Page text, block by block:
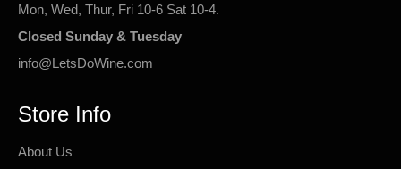
Mon, Wed, Thur, Fri 10-6 Sat 10-4.
Closed Sunday & Tuesday
info@LetsDoWine.com
Store Info
About Us